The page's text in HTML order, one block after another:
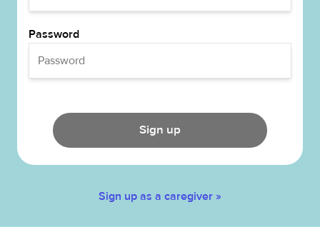
Password
Sign up
Sign up as a caregiver »